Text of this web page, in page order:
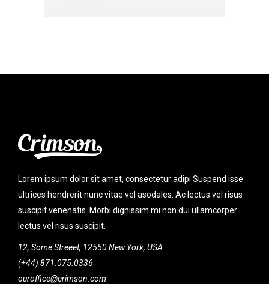
Lorem ipsum dolor sit amet, consectetur adipi Suspend isse
ultrices hendrerit nunc vitae vel asodales. Ac lectus vel risus
suscipit venenatis. Morbi dignissim mi non dui ullamcorper
lectus vel risus suscipit.
12, Some Streeet, 12550 New York, USA
(+44) 871.075.0336
ouroffice@crimson.com